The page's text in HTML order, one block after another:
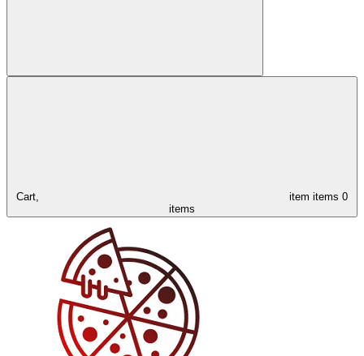
Cart, item items 0
items